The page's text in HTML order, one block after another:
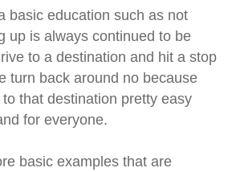
basic education such as not
up is always continued to be
to a destination and hit a stop
turn back around no because
that destination pretty easy
for everyone.
basic examples that are